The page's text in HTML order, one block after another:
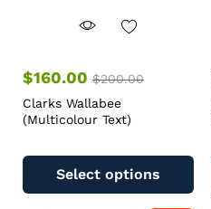
$160.00 $200.00
Clarks Wallabee
(Multicolour Text)
Select options